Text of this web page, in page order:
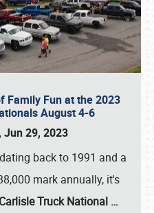
Family Fun at the 2023
August 4-6
Jun 29, 2023
back to 1991 and a
mark annually, it's
Carlisle Truck National …